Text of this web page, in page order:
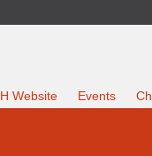
Website Events